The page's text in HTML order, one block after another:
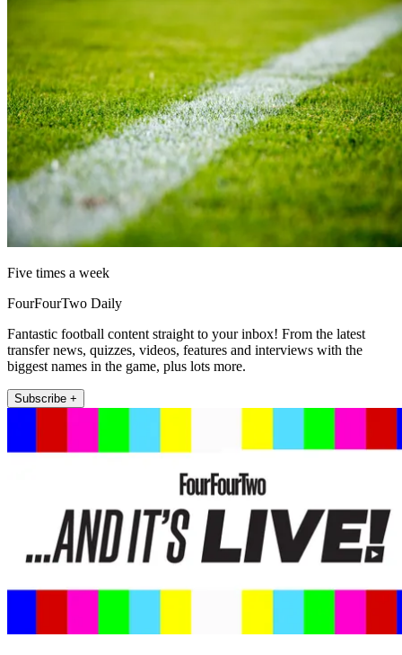
Five times a week
FourFourTwo Daily
Fantastic football content straight to your inbox! From the latest
transfer news, quizzes, videos, features and interviews with the
biggest names in the game, plus lots more.
Subscribe +